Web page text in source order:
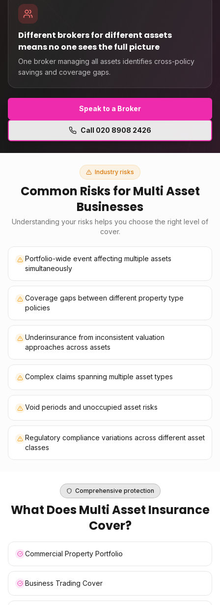
Different brokers for different assets
means no one sees the full picture
One broker managing all assets identifies cross-policy
savings and coverage gaps.
Speak to a Broker
Call 020 8908 2426
Industry risks
Common Risks forMulti Asset
Businesses
Understanding your risks helps you choose the right level of
cover.
Portfolio-wide event affecting multiple assets
simultaneously
Coverage gaps between different property type
policies
Underinsurance from inconsistent valuation
approaches across assets
Complex claims spanning multiple asset types
Void periods and unoccupied asset risks
Regulatory compliance variations across different asset
classes
Comprehensive protection
What DoesMulti Asset Insurance
Cover?
Commercial Property Portfolio
Business Trading Cover